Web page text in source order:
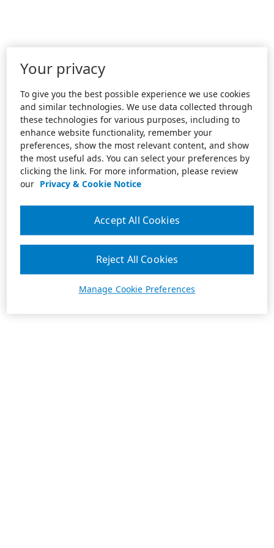
Your privacy
To give you the best possible experience we use cookies
and similar technologies. We use data collected through
these technologies for various purposes, including to
enhance website functionality, remember your
preferences, show the most relevant content, and show
the most useful ads. You can select your preferences by
clicking the link. For more information, please review
our Privacy & Cookie Notice
Manage Cookie Preferences
Reject All Cookies
Accept All Cookies